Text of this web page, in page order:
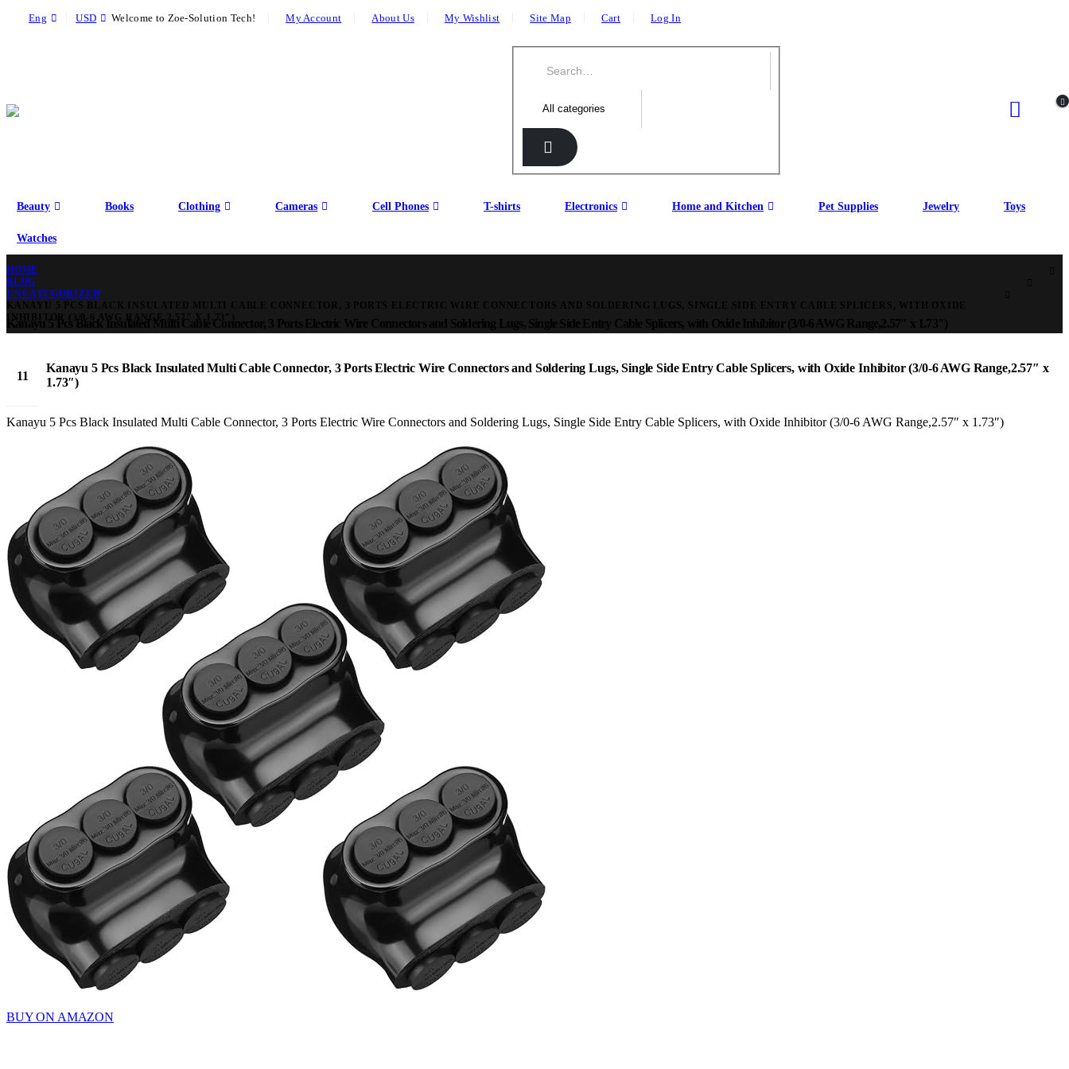
Eng USD Welcome to Zoe-Solution Tech! My Account About Us My Wishlist Site Map Cart Log In
Beauty Books Clothing Cameras Cell Phones T-shirts Electronics Home and Kitchen Pet Supplies Jewelry Toys
Watches
HOME
BLOG
UNCATEGORIZED
11
Kanayu 5 Pcs Black Insulated Multi Cable Connector, 3 Ports Electric Wire Connectors and Soldering Lugs, Single Side Entry Cable Splicers, with Oxide Inhibitor (3/0-6 AWG Range,2.57″ x
1.73″)
Kanayu 5 Pcs Black Insulated Multi Cable Connector, 3 Ports Electric Wire Connectors and Soldering Lugs, Single Side Entry Cable Splicers, with Oxide Inhibitor (3/0-6 AWG Range,2.57″ x 1.73″)
BUY ON AMAZON